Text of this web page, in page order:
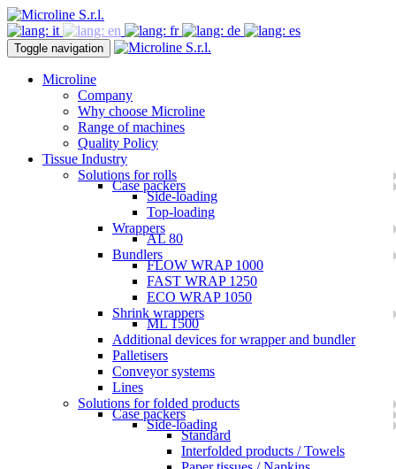
Toggle navigation
Microline
Company
Why choose Microline
Range of machines
Quality Policy
Tissue Industry
Solutions for rolls
Case packers
Side-loading
Top-loading
Wrappers
AL 80
Bundlers
FLOW WRAP 1000
FAST WRAP 1250
ECO WRAP 1050
Shrink wrappers
ML 1500
Additional devices for wrapper and bundler
Palletisers
Conveyor systems
Lines
Solutions for folded products
Case packers
Side-loading
Standard
Interfolded products / Towels